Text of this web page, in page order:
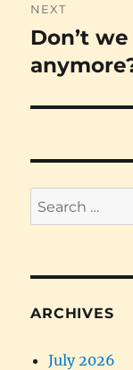
NEXT
Next
post:
Don’t
Search
for:
ARCHIVES
July 2026